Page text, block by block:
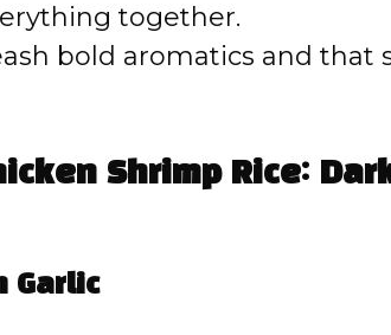
together.
bold aromatics and that
Shrimp Rice:
Garlic